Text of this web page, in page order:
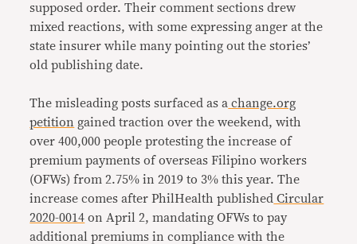
supposed order. Their comment sections drew
mixed reactions, with some expressing anger at the
state insurer while many pointing out the stories’
old publishing date.
The misleading posts surfaced as a change.org
petition gained traction over the weekend, with
over 400,000 people protesting the increase of
premium payments of overseas Filipino workers
(OFWs) from 2.75% in 2019 to 3% this year. The
increase comes after PhilHealth published Circular
2020-0014 on April 2, mandating OFWs to pay
additional premiums in compliance with the